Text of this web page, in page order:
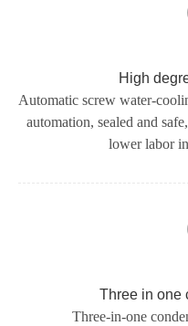
High
Automatic screw water-
automation, sealed and
lower labor
Three in one
Three-in-one